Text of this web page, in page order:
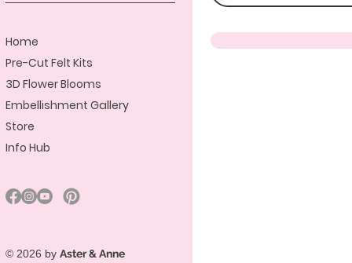
Home
Pre-Cut Felt Kits
3D Flower Blooms
Embellishment Gallery
Store
Info Hub
© 2026 by Aster & Anne